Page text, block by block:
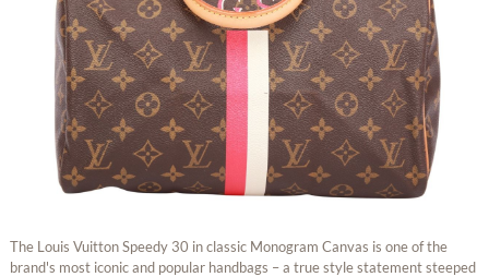
The Louis Vuitton Speedy 30 in classic Monogram Canvas is one of the
brand's most iconic and popular handbags – a true style statement steeped